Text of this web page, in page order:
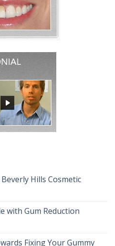
Hills Cosmetic
with Gum Reduction
Fixing Your Gummy